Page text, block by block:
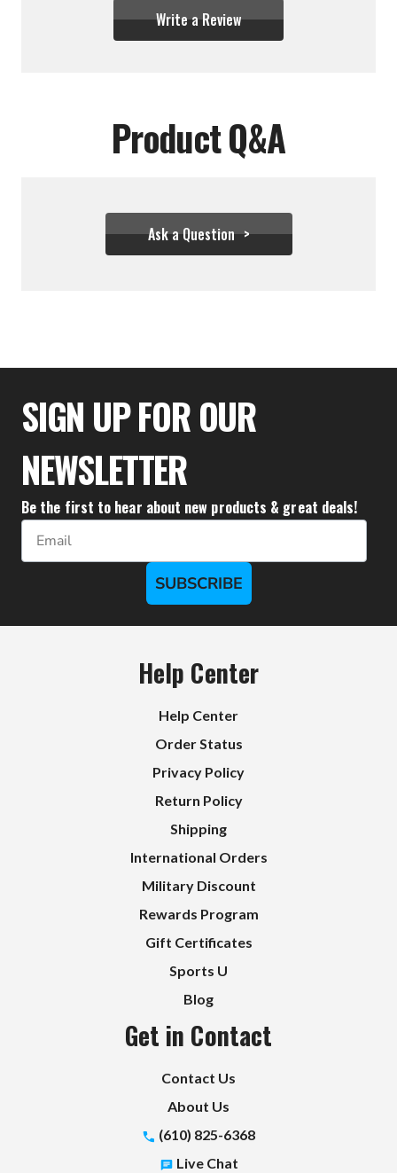
Write a Review
Product Q&A
Ask a Question
$37.72
SIGN UP FOR OUR
NEWSLETTER
Be the first to hear about new products & great deals!
Email
SUBSCRIBE
Help Center
Help Center
Order Status
Privacy Policy
Return Policy
Shipping
International Orders
Military Discount
Rewards Program
Gift Certificates
Sports U
Blog
Get in Contact
Contact Us
About Us
(610) 825-6368
Live Chat